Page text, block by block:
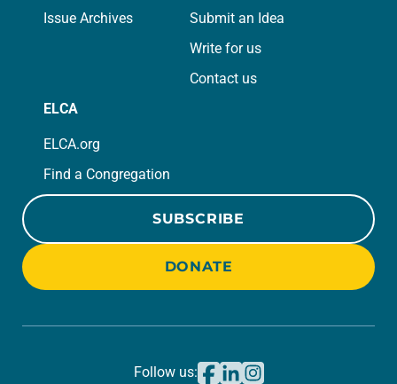
Issue Archives
Submit an Idea
Write for us
Contact us
ELCA
ELCA.org
Find a Congregation
SUBSCRIBE
DONATE
Follow us: